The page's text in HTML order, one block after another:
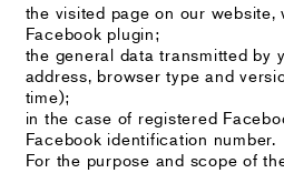
the visited page on our website,
Facebook plugin;
the general data transmitted by
address, browser type and
time);
in the case of registered
Facebook identification number.
For the purpose and scope of